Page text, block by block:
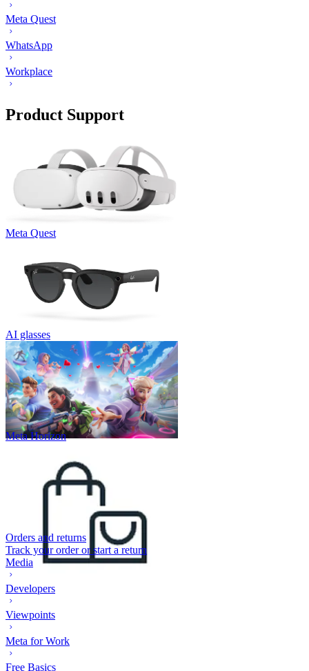
Meta Quest
WhatsApp
Workplace
Product Support
Meta Quest
AI glasses
Meta Horizon
Orders and returns
Track your order or start a return
Media
Developers
Viewpoints
Meta for Work
Free Basics